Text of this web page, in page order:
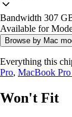
Bandwidth 307
Available for
Browse by Mac
Everything this
Pro, MacBook
Won't Fit